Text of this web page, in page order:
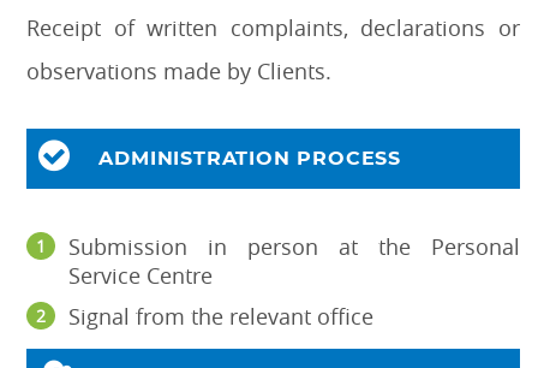
Receipt of written complaints, declarations or
observations made by Clients.
ADMINISTRATION PROCESS
Submission in person at the Personal
Service Centre
Signal from the relevant office